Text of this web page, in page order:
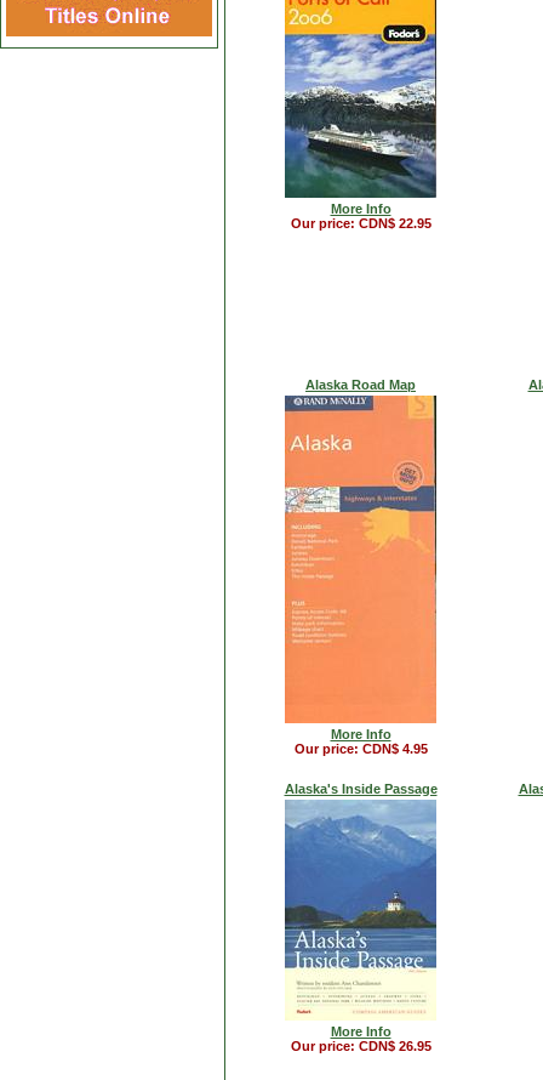
More Info
Our price: CDN$ 22.95
Alaska Road Map
More Info
Our price: CDN$ 4.95
Alaska's Inside Passage
More Info
Our price: CDN$ 26.95